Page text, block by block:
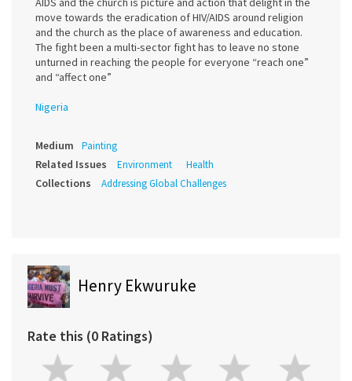
move towards the eradication of HIV/AIDS around religion
and the church as the place of awareness and education.
The fight been a multi-sector fight has to leave no stone
unturned in reaching the people for everyone “reach one”
and “affect one”
Nigeria
Medium Painting
Related Issues Environment Health
Collections Addressing Global Challenges
Henry Ekwuruke
Rate this (0 Ratings)